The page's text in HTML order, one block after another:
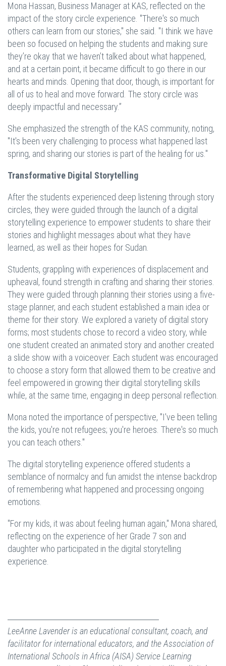
Mona Hassan, Business Manager at KAS, reflected on the
impact of the story circle experience. "There's so much
others can learn from our stories," she said. "I think we have
been so focused on helping the students and making sure
they’re okay that we haven’t talked about what happened,
and at a certain point, it became difficult to go there in our
hearts and minds. Opening that door, though, is important for
all of us to heal and move forward. The story circle was
deeply impactful and necessary.”
She emphasized the strength of the KAS community, noting,
"It's been very challenging to process what happened last
spring, and sharing our stories is part of the healing for us."
Transformative Digital Storytelling
After the students experienced deep listening through story
circles, they were guided through the launch of a digital
storytelling experience to empower students to share their
stories and highlight messages about what they have
learned, as well as their hopes for Sudan.
Students, grappling with experiences of displacement and
upheaval, found strength in crafting and sharing their stories.
They were guided through planning their stories using a five-
stage planner, and each student established a main idea or
theme for their story. We explored a variety of digital story
forms; most students chose to record a video story, while
one student created an animated story and another created
a slide show with a voiceover. Each student was encouraged
to choose a story form that allowed them to be creative and
feel empowered in growing their digital storytelling skills
while, at the same time, engaging in deep personal reflection.
Mona noted the importance of perspective, "I've been telling
the kids, you're not refugees; you're heroes. There's so much
you can teach others."
The digital storytelling experience offered students a
semblance of normalcy and fun amidst the intense backdrop
of remembering what happened and processing ongoing
emotions.
"For my kids, it was about feeling human again," Mona shared,
reflecting on the experience of her Grade 7 son and
daughter who participated in the digital storytelling
experience.
LeeAnne Lavender is an educational consultant, coach, and
facilitator for international educators, and the Association of
International Schools in Africa (AISA) Service Learning